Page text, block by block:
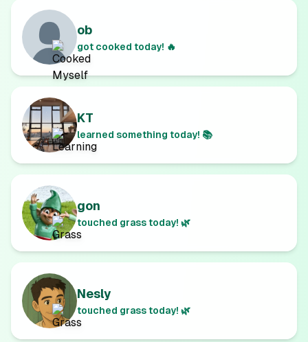
ob
got cooked today! 🔥
KT
learned something today! 📚
gon
touched grass today! 🌿
Nesly
touched grass today! 🌿